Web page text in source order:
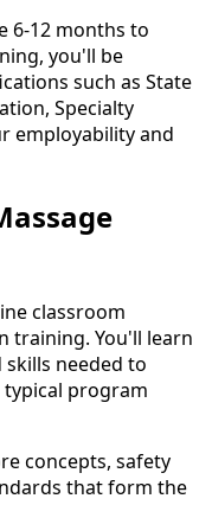
6-12 months to
you'll be
such as State
Specialty
employability and
classroom
training. You'll learn
needed to
typical program
concepts, safety
that form the